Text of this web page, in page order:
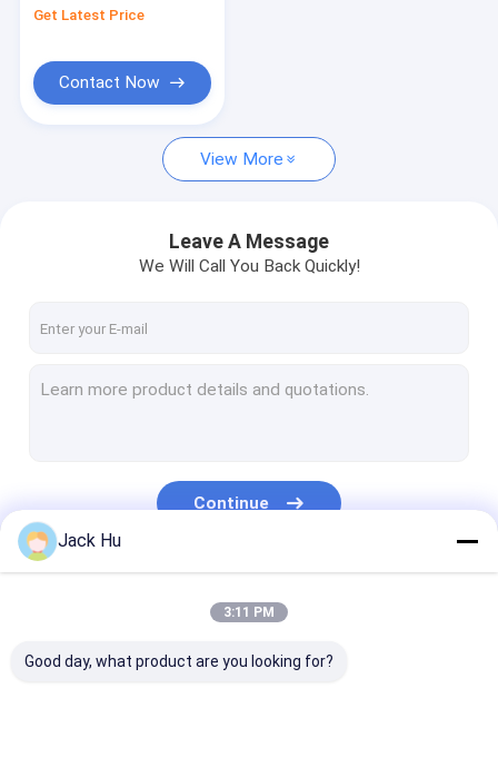
Get Latest Price
Contact Now
View More
Leave A Message
We Will Call You Back Quickly!
Continue
Jack Hu
3:11 PM
Good day, what product are you looking for?